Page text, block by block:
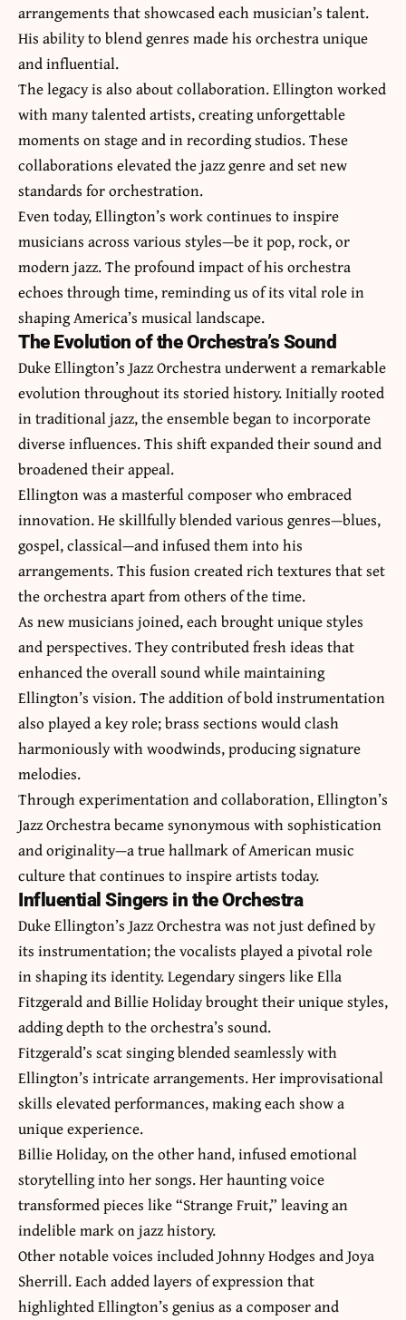
arrangements that showcased each musician’s talent.
His ability to blend genres made his orchestra unique
and influential.
The legacy is also about collaboration. Ellington worked
with many talented artists, creating unforgettable
moments on stage and in recording studios. These
collaborations elevated the jazz genre and set new
standards for orchestration.
Even today, Ellington’s work continues to inspire
musicians across various styles—be it pop, rock, or
modern jazz. The profound impact of his orchestra
echoes through time, reminding us of its vital role in
shaping America’s musical landscape.
The Evolution of the Orchestra’s Sound
Duke Ellington’s Jazz Orchestra underwent a remarkable
evolution throughout its storied history. Initially rooted
in traditional jazz, the ensemble began to incorporate
diverse influences. This shift expanded their sound and
broadened their appeal.
Ellington was a masterful composer who embraced
innovation. He skillfully blended various genres—blues,
gospel, classical—and infused them into his
arrangements. This fusion created rich textures that set
the orchestra apart from others of the time.
As new musicians joined, each brought unique styles
and perspectives. They contributed fresh ideas that
enhanced the overall sound while maintaining
Ellington’s vision. The addition of bold instrumentation
also played a key role; brass sections would clash
harmoniously with woodwinds, producing signature
melodies.
Through experimentation and collaboration, Ellington’s
Jazz Orchestra became synonymous with sophistication
and originality—a true hallmark of American music
culture that continues to inspire artists today.
Influential Singers in the Orchestra
Duke Ellington’s Jazz Orchestra was not just defined by
its instrumentation; the vocalists played a pivotal role
in shaping its identity. Legendary singers like Ella
Fitzgerald and Billie Holiday brought their unique styles,
adding depth to the orchestra’s sound.
Fitzgerald’s scat singing blended seamlessly with
Ellington’s intricate arrangements. Her improvisational
skills elevated performances, making each show a
unique experience.
Billie Holiday, on the other hand, infused emotional
storytelling into her songs. Her haunting voice
transformed pieces like “Strange Fruit,” leaving an
indelible mark on jazz history.
Other notable voices included Johnny Hodges and Joya
Sherrill. Each added layers of expression that
highlighted Ellington’s genius as a composer and